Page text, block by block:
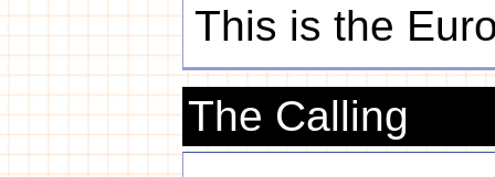
This is the
The Calling